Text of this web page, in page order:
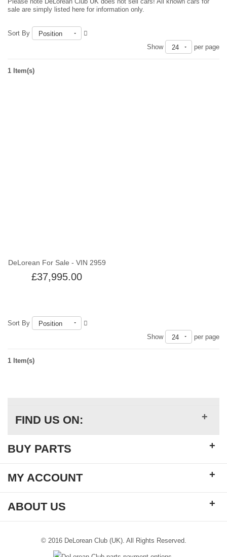
sale are simply listed here for information only.
Sort By
Position
Show
24 per page
1 Item(s)
DeLorean For Sale - VIN 2959
£37,995.00
Sort By
Position
Show
24 per page
1 Item(s)
FIND US ON: +
BUY PARTS +
MY ACCOUNT +
ABOUT US +
© 2016 DeLorean Club (UK). All Rights Reserved.